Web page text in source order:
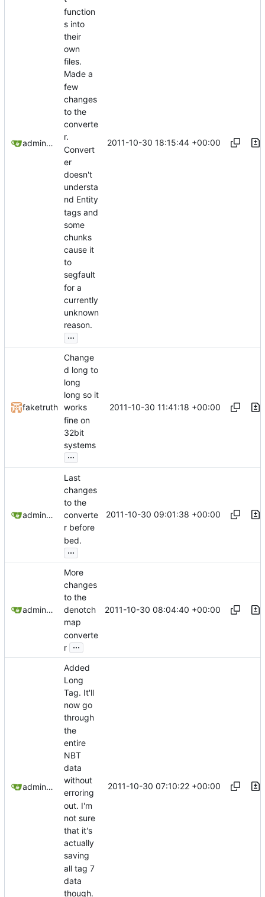
admin@omencraft.com
function
s into
their
own
files.
Made a
few
changes
to the
converte
r.
Convert
er
doesn't
understa
nd Entity
tags and
some
chunks
cause it
to
segfault
for a
currently
unknown
reason.
...
2011-10-30 18:15:44 +00:00
faketruth
Change
d long to
long
long so it
works
fine on
32bit
systems
...
2011-10-30 11:41:18 +00:00
admin@omencraft.com
Last
changes
to the
converte
r before
bed.
...
2011-10-30 09:01:38 +00:00
admin@omencraft.com
More
changes
to the
denotch
map
converte
r ...
2011-10-30 08:04:40 +00:00
admin@omencraft.com
Added
Long
Tag. It'll
now go
through
the
entire
NBT
data
without
erroring
out. I'm
not sure
that it's
actually
saving
all tag 7
data
though.
2011-10-30 07:10:22 +00:00